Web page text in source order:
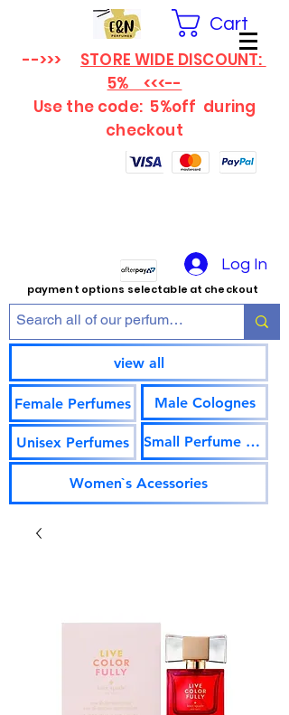
Cart
-->>> STORE WIDE DISCOUNT:
5% <<<--
Use the code: 5%off during
checkout
Log In
payment options selectable at checkout
view all
Female Perfumes
Unisex Perfumes
Male Colognes
Small Perfume Vials
Women`s Acessories